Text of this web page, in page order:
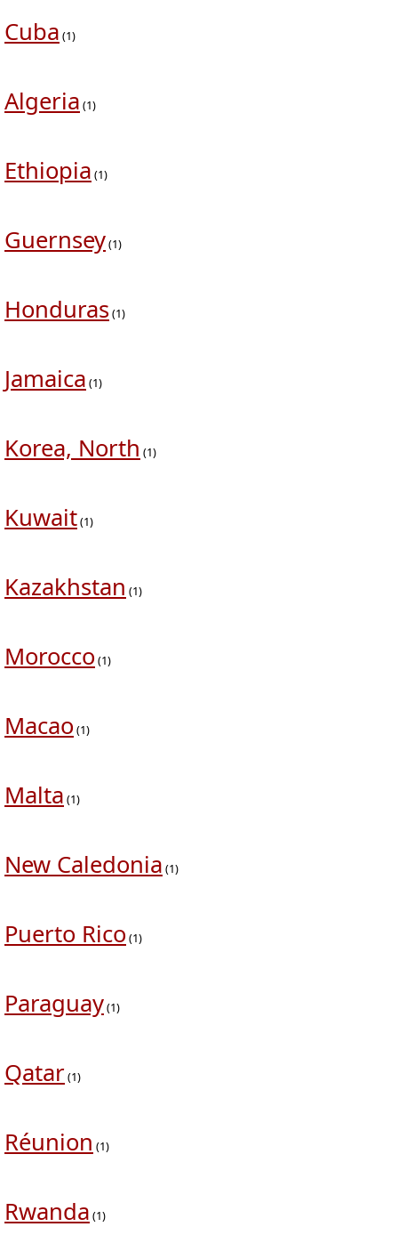
Cuba (1)
Algeria (1)
Ethiopia (1)
Guernsey(1)
Honduras (1)
Jamaica (1)
Korea, North (1)
Kuwait(1)
Kazakhstan (1)
Morocco (1)
Macao (1)
Malta (1)
New Caledonia (1)
Puerto Rico (1)
Paraguay(1)
Qatar(1)
Réunion (1)
Rwanda (1)